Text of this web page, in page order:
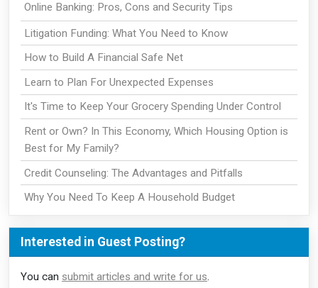
Online Banking: Pros, Cons and Security Tips
Litigation Funding: What You Need to Know
How to Build A Financial Safe Net
Learn to Plan For Unexpected Expenses
It's Time to Keep Your Grocery Spending Under Control
Rent or Own? In This Economy, Which Housing Option is
Best for My Family?
Credit Counseling: The Advantages and Pitfalls
Why You Need To Keep A Household Budget
Interested in Guest Posting?
You can submit articles and write for us.